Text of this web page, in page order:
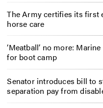
The Army certifies its first
horse care
‘Meatball’ no more:
for boot camp
Senator introduces bill to
separation pay from